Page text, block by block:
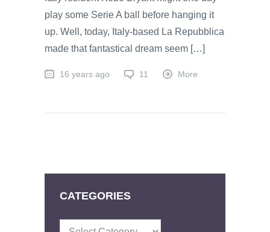
play some Serie A ball before hanging it
up. Well, today, Italy-based La Repubblica
made that fantastical dream seem […]
16 years ago 11 More
CATEGORIES
Categories